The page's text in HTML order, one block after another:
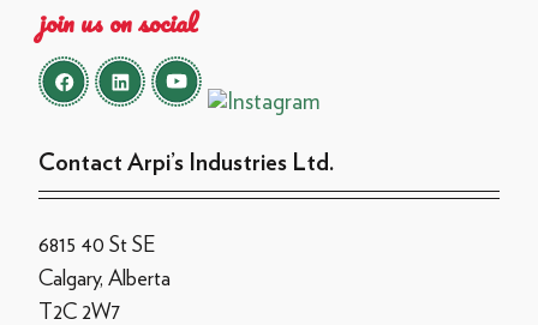
join us on social
Contact Arpi’s Industries Ltd.
6815 40 St SE
Calgary, Alberta
T2C 2W7